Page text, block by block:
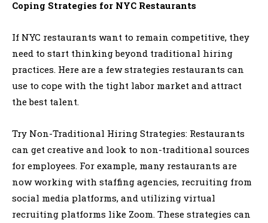
Coping Strategies for NYC Restaurants
If NYC restaurants want to remain competitive, they
need to start thinking beyond traditional hiring
practices. Here are a few strategies restaurants can
use to cope with the tight labor market and attract
the best talent.
Try Non-Traditional Hiring Strategies: Restaurants
can get creative and look to non-traditional sources
for employees. For example, many restaurants are
now working with staffing agencies, recruiting from
social media platforms, and utilizing virtual
recruiting platforms like Zoom. These strategies can